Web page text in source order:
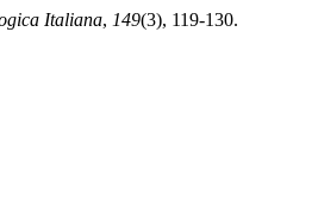
Italiana, 149(3), 119-130.